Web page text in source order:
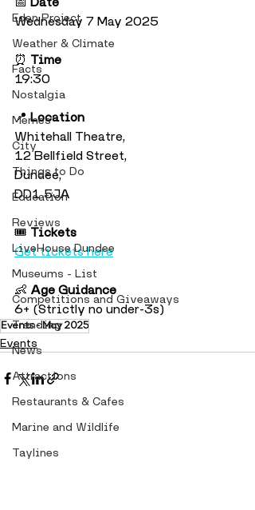
Eden Project
Weather & Climate
Facts
Nostalgia
Memes
City
Things to Do
Education
Reviews
LiveHouse Dundee
Museums - List
Competitions and Giveaways
Trending
News
Attractions
Restaurants & Cafes
Marine and Wildlife
Taylines
Wednesday 7 May 2025
⏰ Time
19:30
📍 Location
Whitehall Theatre,
12 Bellfield Street,
Dundee,
DD1 5JA
🎟️ Tickets
Get tickets here
👶 Age Guidance
6+ (Strictly no under-3s)
Events - May 2025
Events